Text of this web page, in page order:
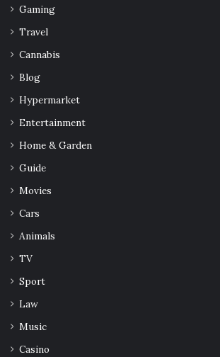
Gaming
Travel
Cannabis
Blog
Hypermarket
Entertainment
Home & Garden
Guide
Movies
Cars
Animals
TV
Sport
Law
Music
Casino